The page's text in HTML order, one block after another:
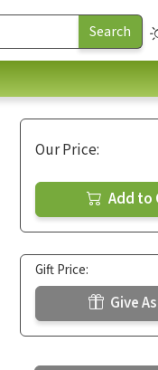
Our Price:
Add to
Gift Price:
Give